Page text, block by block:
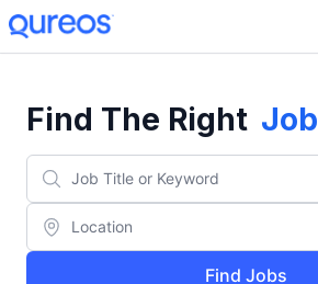
Find The Right Job
Find Jobs